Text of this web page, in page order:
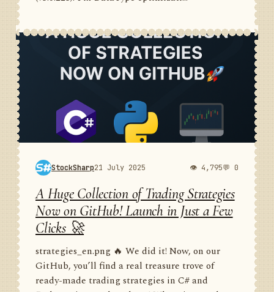
StockSharp21 July 2025 👁 4,795💬 0
A Huge Collection of Trading Strategies
Now on GitHub! Launch in Just a Few
Clicks 🚀
strategies_en.png 🔥 We did it! Now, on our
GitHub, you’ll find a real treasure trove of
ready-made trading strategies in C# and